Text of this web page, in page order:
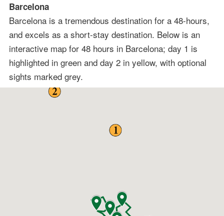
Barcelona
Barcelona is a tremendous destination for a 48-hours,
and excels as a short-stay destination. Below is an
interactive map for 48 hours in Barcelona; day 1 is
highlighted in green and day 2 in yellow, with optional
sights marked grey.